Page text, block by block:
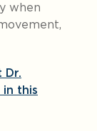
when
Dr.
in this